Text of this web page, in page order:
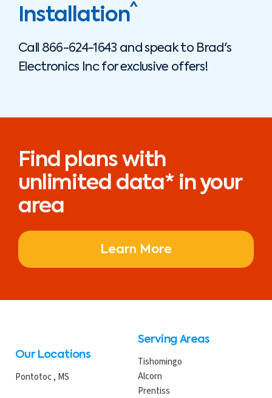
Installation^
Call 866-624-1643 and speak to Brad's
Electronics Inc for exclusive offers!
Find plans with
unlimited data* in your
area
Learn More
Our Locations
Pontotoc, MS
Serving Areas
Tishomingo
Alcorn
Prentiss